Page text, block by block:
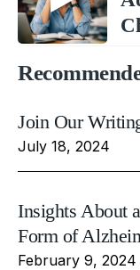
Join Our
July 18, 2024
Insights About
Form of
February 9, 2024